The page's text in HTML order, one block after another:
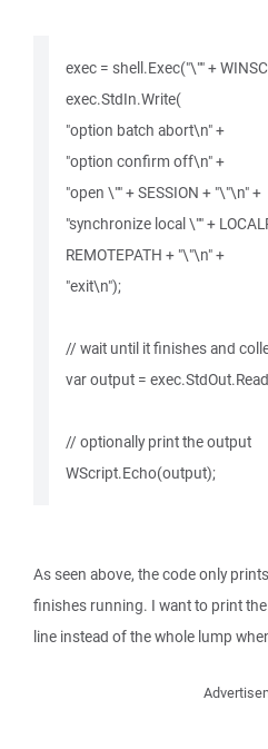
exec = shell.Exec("\"" +
exec.StdIn.Write(
"option batch abort\n" +
"option confirm off\n" +
"open \"" + SESSION + "\"\n" +
"synchronize local \"" +
REMOTEPATH + "\"\n" +
"exit\n");
// wait until it finishes and
var output =
// optionally print the output
WScript.Echo(output);
As seen above, the code only
finishes running. I want to print
line instead of the whole lump